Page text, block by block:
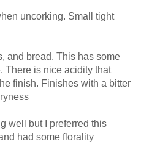
uncorking. Small tight
and bread. This has some
There is nice acidity that
finish. Finishes with a bitter
well but I preferred this
had some florality